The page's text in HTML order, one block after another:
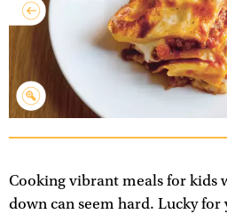
Cooking vibrant meals for kids
down can seem hard. Lucky for